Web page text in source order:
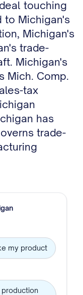
touching
to Michigan's
Michigan's
trade-
Michigan's
Mich. Comp.
tax
has
trade-
my product